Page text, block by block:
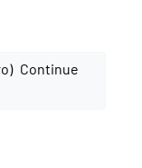
Continue